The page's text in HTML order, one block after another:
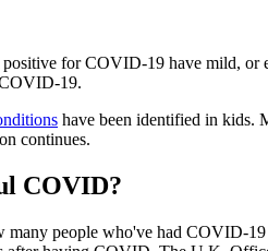
for COVID-19 have mild, or
19.
have been identified in kids.
continues.
COVID?
people who've had COVID-19